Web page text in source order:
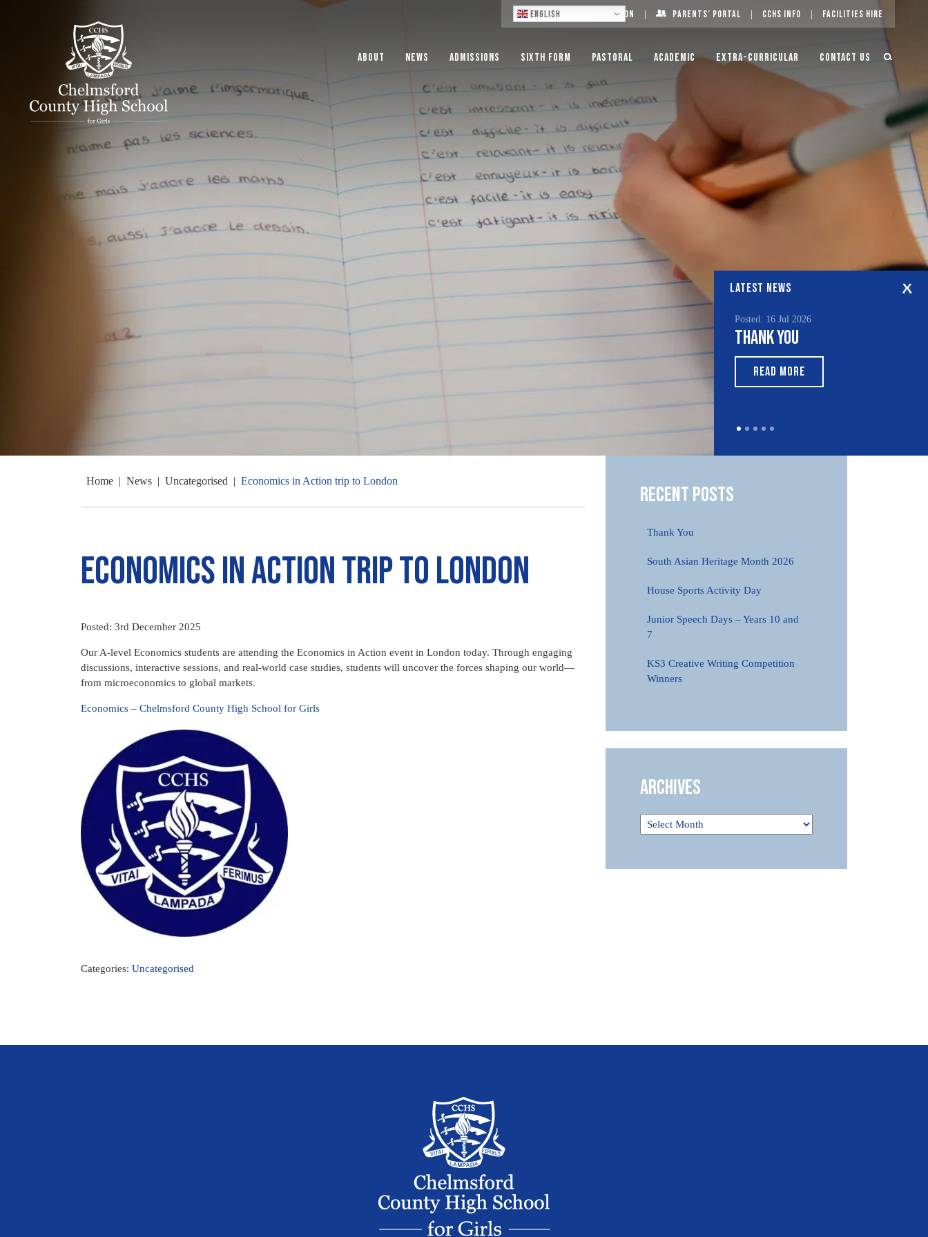
English Log On Parents’ Portal CCHS Info Facilities Hire
About News Admissions Sixth Form Pastoral Academic Extra-Curricular Contact Us
LATEST NEWS
Posted: 16 Jul 2026
Thank You
READ MORE
Home | News | Uncategorised | Economics in Action trip to London
Economics in Action trip to London
Posted: 3rd December 2025
Our A-level Economics students are attending the Economics in Action event in London today. Through engaging
discussions, interactive sessions, and real-world case studies, students will uncover the forces shaping our world—
from microeconomics to global markets.
Economics – Chelmsford County High School for Girls
Categories: Uncategorised
Recent Posts
Thank You
South Asian Heritage Month 2026
House Sports Activity Day
Junior Speech Days – Years 10 and
7
KS3 Creative Writing Competition
Winners
Archives